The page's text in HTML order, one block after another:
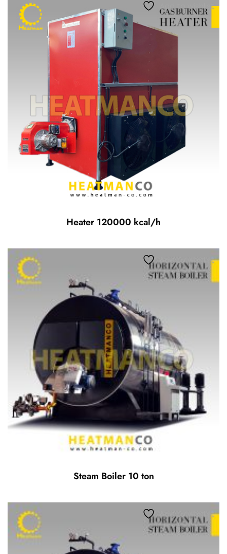
Add to wishlist
Heater 120000 kcal/h
Add to wishlist
Steam Boiler 10 ton
Add to wishlist